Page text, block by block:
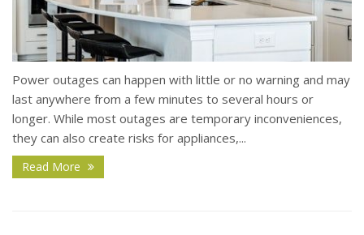
Power outages can happen with little or no warning and may
last anywhere from a few minutes to several hours or
longer. While most outages are temporary inconveniences,
they can also create risks for appliances,...
Read More